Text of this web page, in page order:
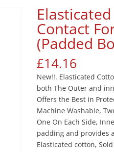
Contact
(Padded
£14.16
New!!. Elasticated
both The Outer and
Offers the Best in
Machine Washable,
One On Each Side,
padding and provides
Elasticated cotton, Sold